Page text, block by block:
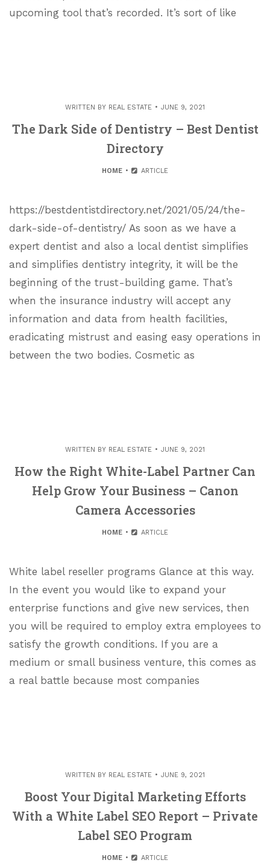
upcoming tool that’s recorded. It’s sort of like
WRITTEN BY REAL ESTATE JUNE 9, 2021
The Dark Side of Dentistry – Best Dentist
Directory
HOME ARTICLE
https://bestdentistdirectory.net/2021/05/24/the-
dark-side-of-dentistry/ As soon as we have a
expert dentist and also a local dentist simplifies
and simplifies dentistry integrity, it will be the
beginning of the trust-building game. That’s
when the insurance industry will accept any
information and data from health facilities,
eradicating mistrust and easing easy operations in
between the two bodies. Cosmetic as
WRITTEN BY REAL ESTATE JUNE 9, 2021
How the Right White-Label Partner Can
Help Grow Your Business – Canon
Camera Accessories
HOME ARTICLE
White label reseller programs Glance at this way.
In the event you would like to expand your
enterprise functions and give new services, then
you will be required to employ extra employees to
satisfy the growth conditions. If you are a
medium or small business venture, this comes as
a real battle because most companies
WRITTEN BY REAL ESTATE JUNE 9, 2021
Boost Your Digital Marketing Efforts
With a White Label SEO Report – Private
Label SEO Program
HOME ARTICLE